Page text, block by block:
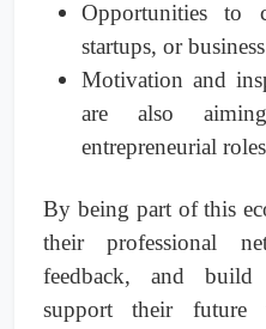
Opportunities to
startups, or
Motivation and
are also
entrepreneurial
By being part of this
their professional
feedback, and build
support their future